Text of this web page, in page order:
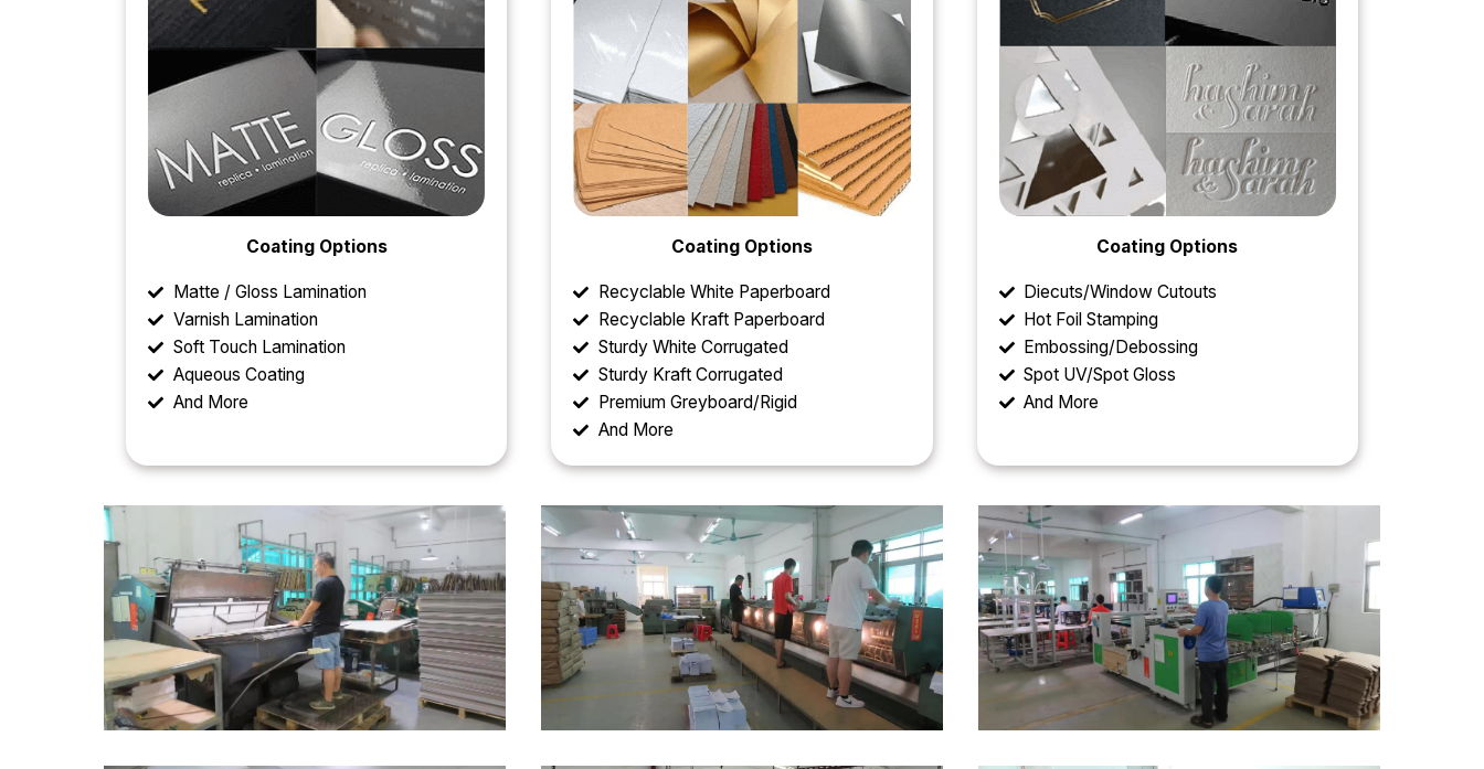
Coating Options
Matte / Gloss Lamination
Varnish Lamination
Soft Touch Lamination
Aqueous Coating
And More
Coating Options
Recyclable White Paperboard
Recyclable Kraft Paperboard
Sturdy White Corrugated
Sturdy Kraft Corrugated
Premium Greyboard/Rigid
And More
Coating Options
Diecuts/Window Cutouts
Hot Foil Stamping
Embossing/Debossing
Spot UV/Spot Gloss
And More